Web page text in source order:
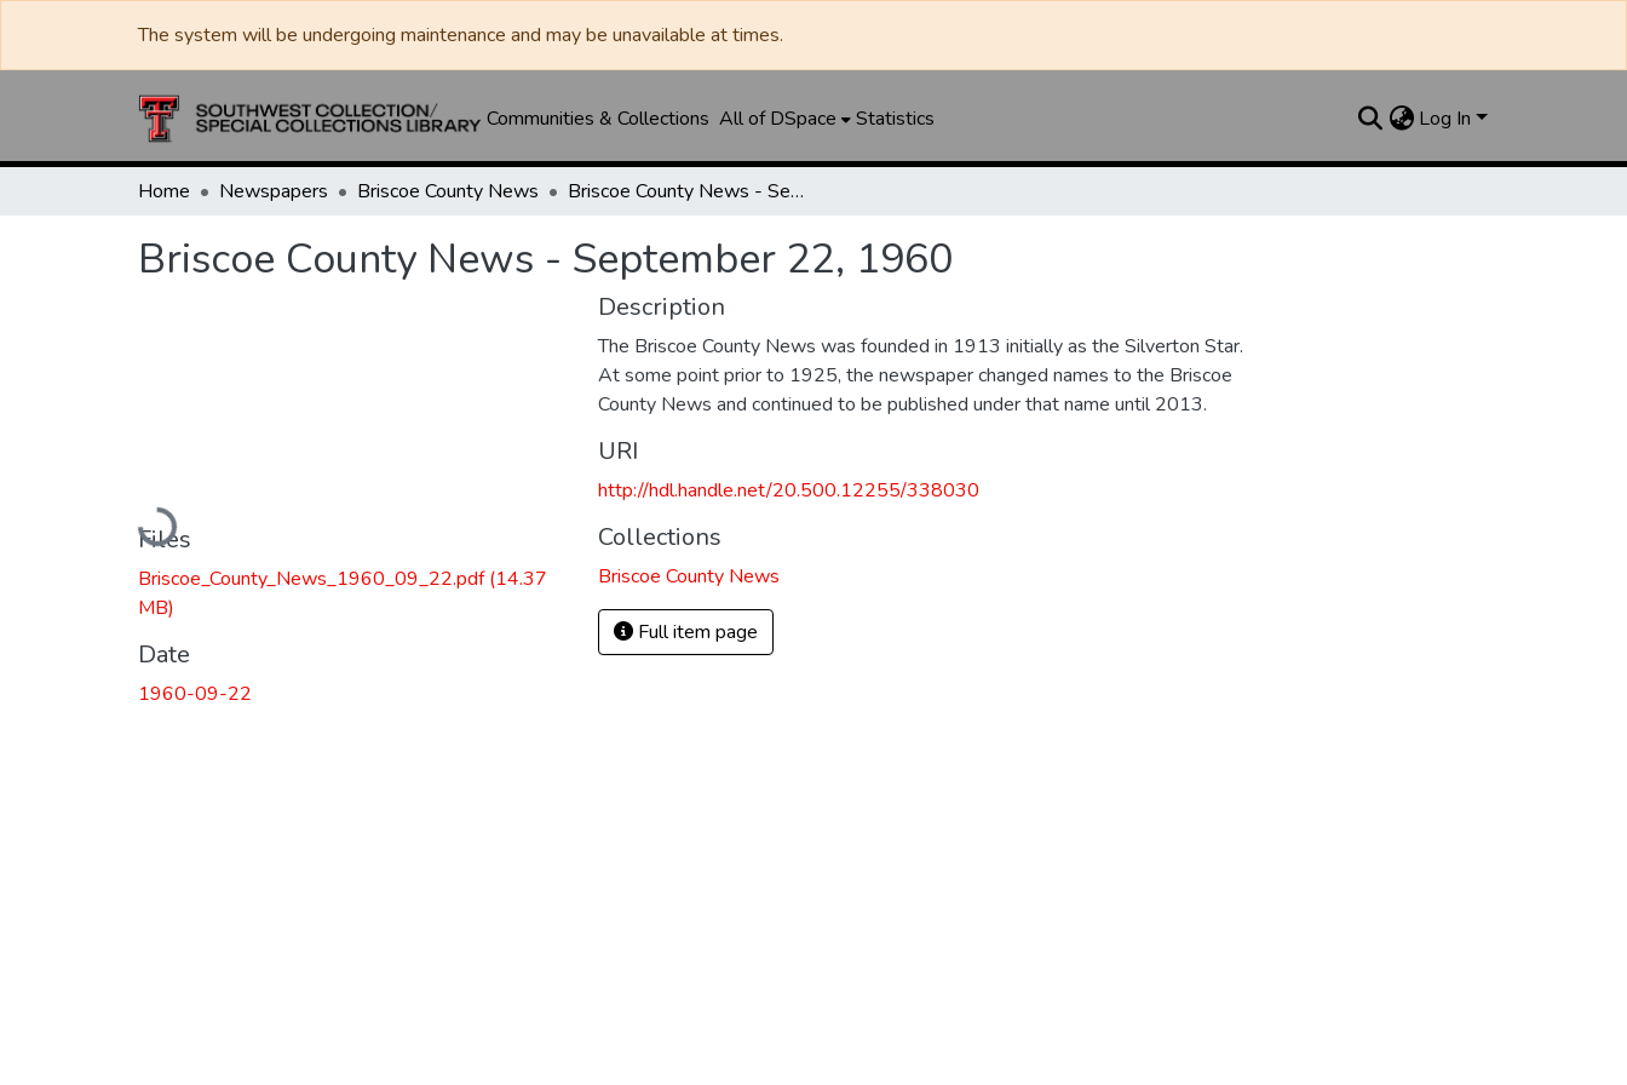
The system will be undergoing maintenance and may be unavailable at times.
Communities & Collections All of DSpace Statistics Log In
Home Newspapers Briscoe County News Briscoe County News - September 22, 1960
Briscoe County News - September 22, 1960
Loading...
Files
Briscoe_County_News_1960_09_22.pdf(14.37
MB)
Date
1960-09-22
Description
The Briscoe County News was founded in 1913 initially as the Silverton Star.
At some point prior to 1925, the newspaper changed names to the Briscoe
County News and continued to be published under that name until 2013.
URI
http://hdl.handle.net/20.500.12255/338030
Collections
Briscoe County News
Full item page